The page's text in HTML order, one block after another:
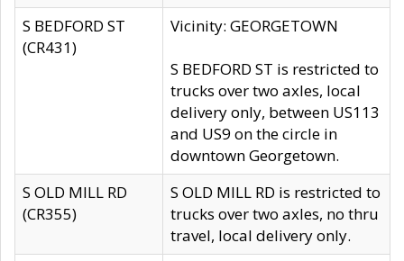
S BEDFORD ST
(CR431)
Vicinity: GEORGETOWN
S BEDFORD ST is restricted to
trucks over two axles, local
delivery only, between US113
and US9 on the circle in
downtown Georgetown.
S OLD MILL RD
(CR355)
S OLD MILL RD is restricted to
trucks over two axles, no thru
travel, local delivery only.